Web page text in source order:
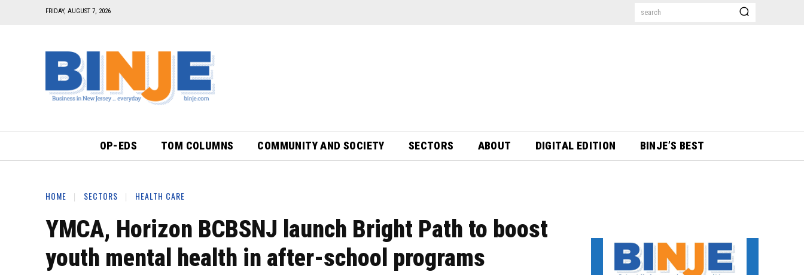
FRIDAY, AUGUST 7, 2026 search
OP-EDS TOM COLUMNS COMMUNITY AND SOCIETY SECTORS ABOUT DIGITAL EDITION BINJE’S BEST
HOME SECTORS HEALTH CARE
YMCA, Horizon BCBSNJ launch Bright Path to boost
youth mental health in after-school programs